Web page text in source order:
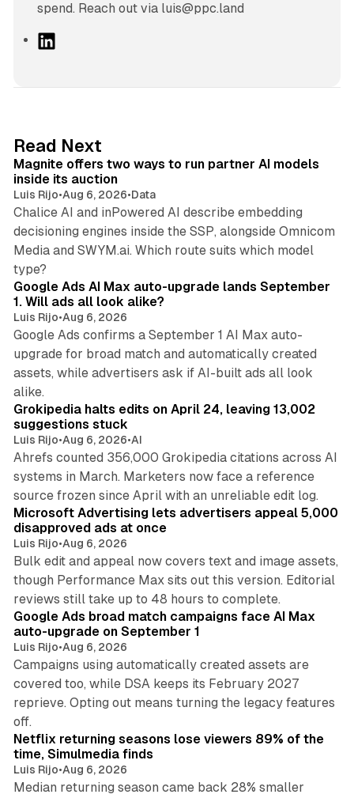
spend. Reach out via luis@ppc.land
I
n
Read Next
Magnite offers two ways to run partner AI models
inside its auction
Luis Rijo•Aug 6, 2026•Data
Chalice AI and inPowered AI describe embedding
decisioning engines inside the SSP, alongside Omnicom
Media and SWYM.ai. Which route suits which model
type?
Google Ads AI Max auto-upgrade lands September
1. Will ads all look alike?
Luis Rijo•Aug 6, 2026
Google Ads confirms a September 1 AI Max auto-
upgrade for broad match and automatically created
assets, while advertisers ask if AI-built ads all look
alike.
Grokipedia halts edits on April 24, leaving 13,002
suggestions stuck
Luis Rijo•Aug 6, 2026•AI
Ahrefs counted 356,000 Grokipedia citations across AI
systems in March. Marketers now face a reference
source frozen since April with an unreliable edit log.
Microsoft Advertising lets advertisers appeal 5,000
disapproved ads at once
Luis Rijo•Aug 6, 2026
Bulk edit and appeal now covers text and image assets,
though Performance Max sits out this version. Editorial
reviews still take up to 48 hours to complete.
Google Ads broad match campaigns face AI Max
auto-upgrade on September 1
Luis Rijo•Aug 6, 2026
Campaigns using automatically created assets are
covered too, while DSA keeps its February 2027
reprieve. Opting out means turning the legacy features
off.
Netflix returning seasons lose viewers 89% of the
time, Simulmedia finds
Luis Rijo•Aug 6, 2026
Median returning season came back 28% smaller